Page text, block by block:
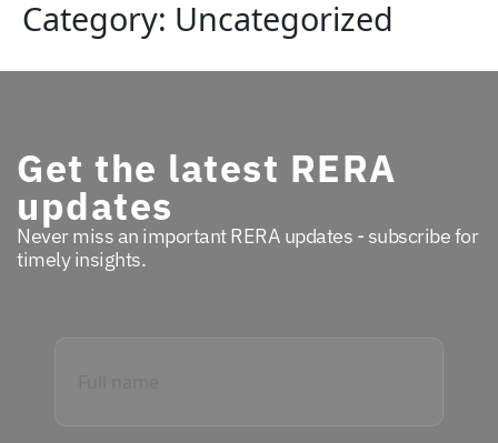
Category: Uncategorized
Get the latest RERA
updates
Never miss an important RERA updates - subscribe for
timely insights.